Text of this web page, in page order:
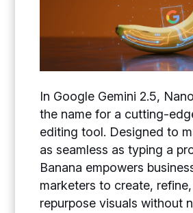
In Google Gemini 2.5,
the name for a cutting-
editing tool. Designed to
as seamless as typing a
Banana empowers
marketers to create,
repurpose visuals without